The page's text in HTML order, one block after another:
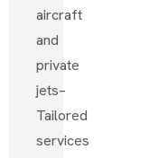
aircraft
and
private
jets–
Tailored
services